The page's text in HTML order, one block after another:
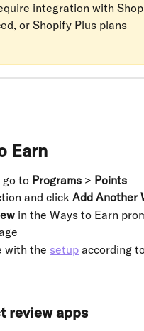
integration with
or Shopify Plus plans
Earn
go to Programs > Points
and click Add Another
in the Ways to Earn
with the setup according
review apps